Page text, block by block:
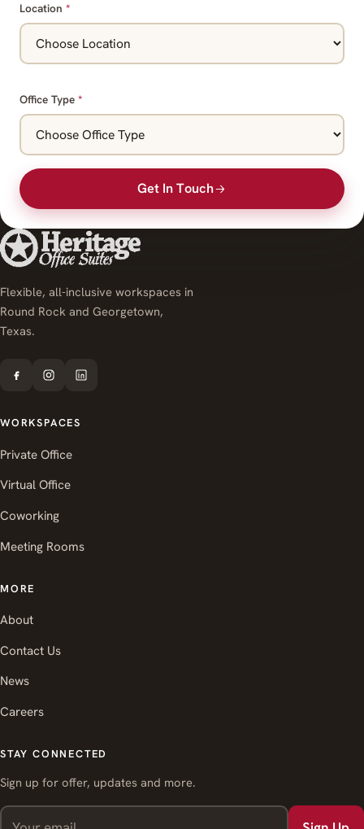
Location *
Office Type *
Get In Touch
Flexible, all-inclusive workspaces in
Round Rock and Georgetown,
Texas.
WORKSPACES
Private Office
Virtual Office
Coworking
Meeting Rooms
MORE
About
Contact Us
News
Careers
STAY CONNECTED
Sign up for offer, updates and more.